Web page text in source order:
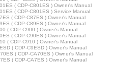
( CDP-C801ES ) Owner's Manual
( CDP-C801ES ) Service Manual
( CDP-C87ES ) Owner's Manual
( CDP-C89ES ) Owner's Manual
( CDP-C900 ) Owner's Manual
( CDP-C90ES ) Owner's Manual
( CDP-C910 ) Owner's Manual
( CDP-C9ESD ) Owner's Manual
( CDP-CA70ES ) Owner's Manual
( CDP-CA7ES ) Owner's Manual